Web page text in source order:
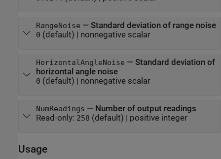
RangeNoise — Standard deviation of range noise
0 (default) | nonnegative scalar
HorizontalAngleNoise — Standard deviation of
horizontal angle noise
0 (default) | nonnegative scalar
NumReadings — Number of output readings
Read-only: 258 (default) | positive integer
Usage